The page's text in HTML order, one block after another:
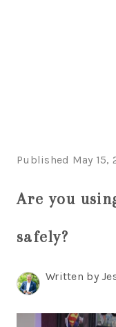
Published May 15,
Are you
safely?
Written by